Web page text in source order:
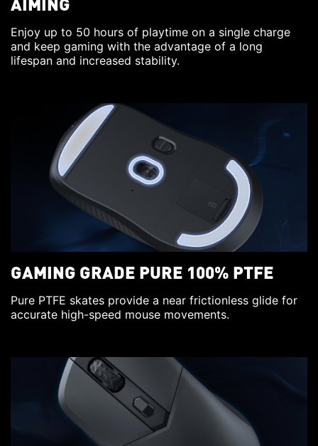
Enjoy up to 50 hours of playtime on a single charge
and keep gaming with the advantage of a long
lifespan and increased stability.
GAMING GRADE PURE 100% PTFE
Pure PTFE skates provide a near frictionless glide for
accurate high-speed mouse movements.